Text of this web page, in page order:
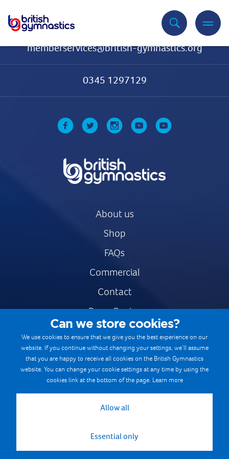
memberservices@british-gymnastics.org
0345 1297129
About us
Shop
FAQs
Commercial
Contact
Press Centre
Safe & Fair Sport
Gymnastics Careers
Terms & Conditions
Cookie Policy
Can we store cookies?
We use cookies to ensure that we give you the best experience on our
website. If you continue without changing your settings, we’ll assume
that you are happy to receive all cookies on the British Gymnastics
website. You can change your cookie settings at any time by using the
cookies link at the bottom of the page. Learn more
Allow all
Essential only